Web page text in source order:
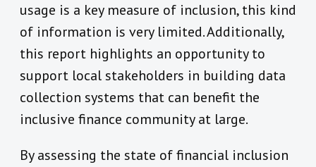
usage is a key measure of inclusion, this kind
of information is very limited. Additionally,
this report highlights an opportunity to
support local stakeholders in building data
collection systems that can benefit the
inclusive finance community at large.
By assessing the state of financial inclusion